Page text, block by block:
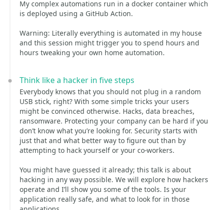
My complex automations run in a docker container which
is deployed using a GitHub Action.
Warning: Literally everything is automated in my house
and this session might trigger you to spend hours and
hours tweaking your own home automation.
Think like a hacker in five steps
Everybody knows that you should not plug in a random
USB stick, right? With some simple tricks your users
might be convinced otherwise. Hacks, data breaches,
ransomware. Protecting your company can be hard if you
don’t know what you’re looking for. Security starts with
just that and what better way to figure out than by
attempting to hack yourself or your co-workers.
You might have guessed it already; this talk is about
hacking in any way possible. We will explore how hackers
operate and I’ll show you some of the tools. Is your
application really safe, and what to look for in those